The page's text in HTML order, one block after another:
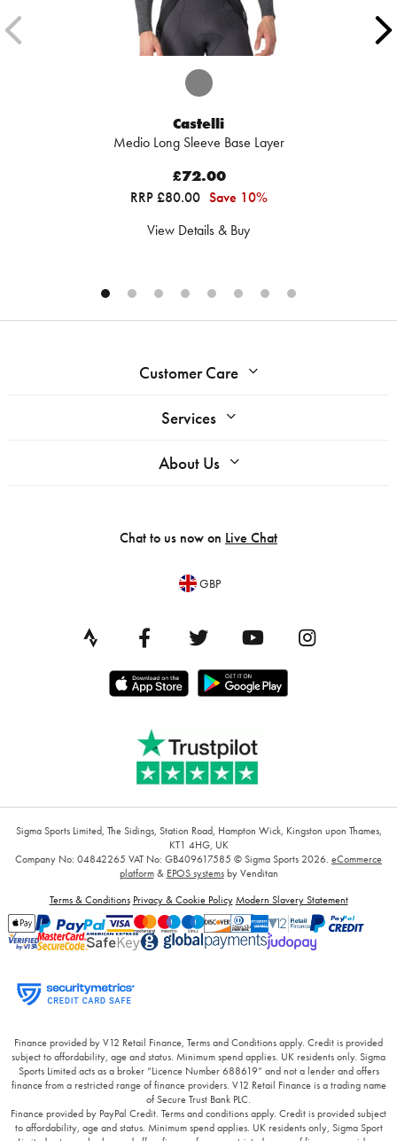
Castelli
Medio Long Sleeve Base Layer
£72.00
RRP £80.00 Save 10%
View Details & Buy
Customer Care
Services
About Us
Chat to us now on Live Chat
GBP
Sigma Sports Limited, The Sidings, Station Road, Hampton Wick, Kingston upon Thames,
KT1 4HG, UK
Company No: 04842265 VAT No: GB409617585 © Sigma Sports 2026. eCommerce
platform& EPOS systemsby Venditan
Terms & Conditions Privacy & Cookie Policy Modern Slavery Statement
Finance provided by V12 Retail Finance, Terms and Conditions apply. Credit is provided
subject to affordability, age and status. Minimum spend applies. UK residents only. Sigma
Sports Limited acts as a broker “Licence Number 688619” and not a lender and offers
finance from a restricted range of finance providers. V12 Retail Finance is a trading name
of Secure Trust Bank PLC.
Finance provided by PayPal Credit. Terms and conditions apply. Credit is provided subject
to affordability, age and status. Minimum spend applies. UK residents only, Sigma Sport